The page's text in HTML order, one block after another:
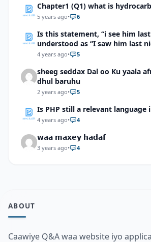
Chapter1 (Q1) what is
5 years ago• 6
Is this statement, “i see him
understood as “I saw him last
4 years ago• 5
sheeg seddax Dal oo Ku yaala
dhul baruhu
2 years ago• 5
Is PHP still a relevant language
4 years ago• 4
𝘄𝗮𝗮 𝗺𝗮𝘅𝗲𝘆 𝗵𝗮𝗱𝗮𝗳
3 years ago• 4
ABOUT
Caawiye Q&A waa website iyo